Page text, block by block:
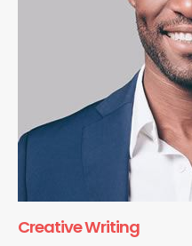
Creative Writing